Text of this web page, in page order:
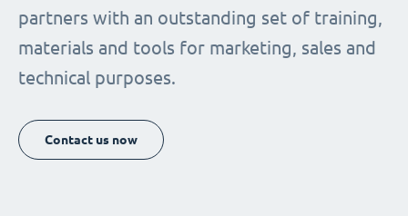
partners with an outstanding set of training,
materials and tools for marketing, sales and
technical purposes.
Contact us now